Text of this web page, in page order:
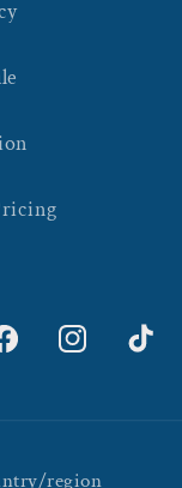
InstagramTikTok
region